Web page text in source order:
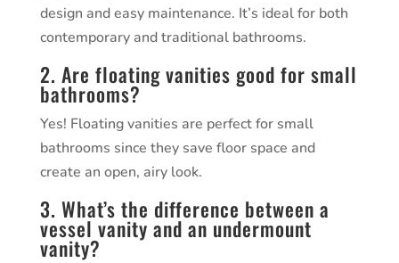
design and easy maintenance. It’s ideal for both
contemporary and traditional bathrooms.
2. Are floating vanities good for small
bathrooms?
Yes! Floating vanities are perfect for small
bathrooms since they save floor space and
create an open, airy look.
3. What’s the difference between a
vessel vanity and an undermount
vanity?